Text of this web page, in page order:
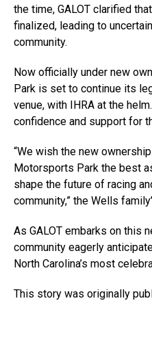
the time, GALOT clarified
finalized, leading to
community.
Now officially under new
Park is set to continue its
venue, with IHRA at the
confidence and support for
“We wish the new
Motorsports Park the best
shape the future of racing
community,” the Wells
As GALOT embarks on this
community eagerly
North Carolina’s most
This story was originally